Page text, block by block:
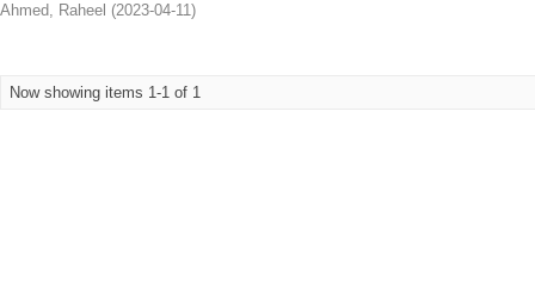
Ahmed, Raheel (2023-04-11)
Now showing items 1-1 of 1